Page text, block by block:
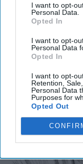
I want to opt-
Personal Data.
Opted In
I want to opt-
Personal Data
Opted In
I want to opt-
Retention,
Personal Data
Purposes for
Opted Out